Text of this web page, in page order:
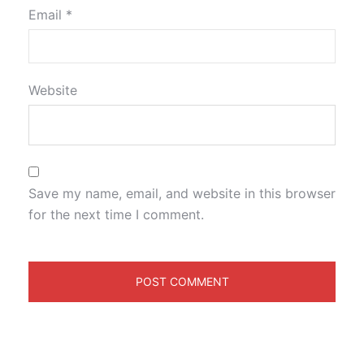
Email *
Website
Save my name, email, and website in this browser
for the next time I comment.